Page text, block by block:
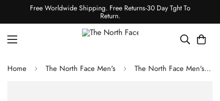
Free Worldwide Shipping. Free Returns-30 Day Tght To
Return.
Home The North Face Men's The North Face Men's Chakal Jacket - Cave Blue/TNF Black